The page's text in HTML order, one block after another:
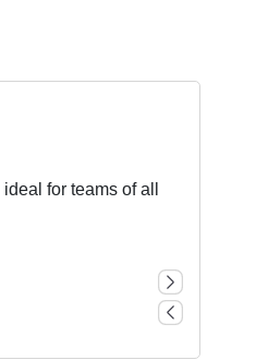
for teams of all
₹105000 / month